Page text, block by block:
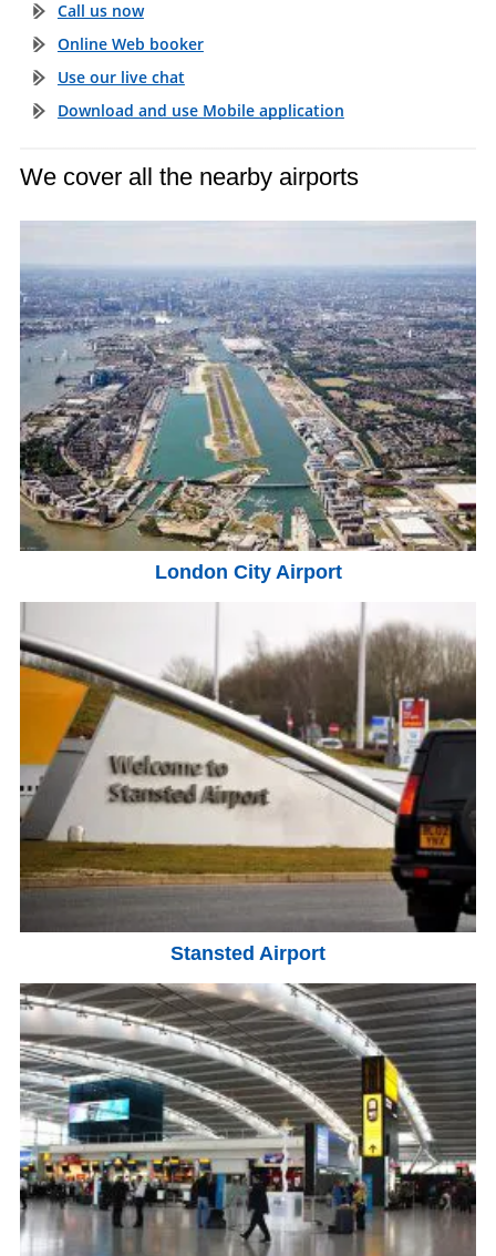
Call us now
Online Web booker
Use our live chat
Download and use Mobile application
We cover all the nearby airports
London City Airport
Stansted Airport